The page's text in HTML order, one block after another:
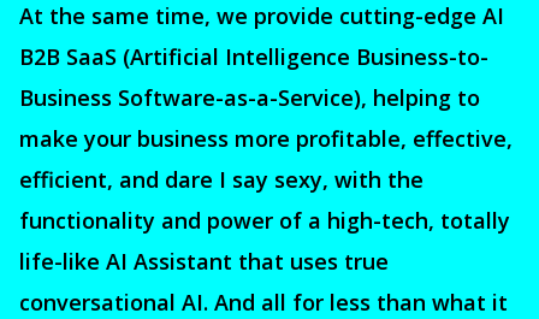
At the same time, we provide cutting-edge AI
B2B SaaS (Artificial Intelligence Business-to-
Business Software-as-a-Service), helping to
make your business more profitable, effective,
efficient, and dare I say sexy, with the
functionality and power of a high-tech, totally
life-like AI Assistant that uses true
conversational AI. And all for less than what it